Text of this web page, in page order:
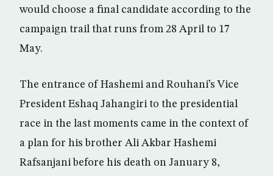
would choose a final candidate according to the
campaign trail that runs from 28 April to 17
May.
The entrance of Hashemi and Rouhani’s Vice
President Eshaq Jahangiri to the presidential
race in the last moments came in the context of
a plan for his brother Ali Akbar Hashemi
Rafsanjani before his death on January 8,